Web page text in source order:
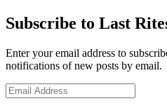
Subscribe to Last
Enter your email address to
notifications of new posts by email.
Email
Address